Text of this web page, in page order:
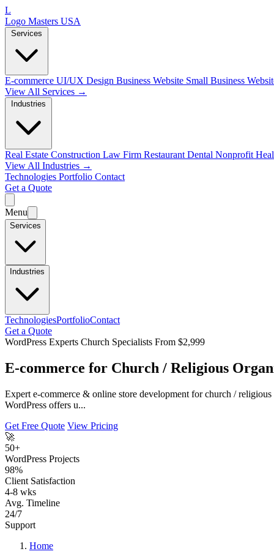
L
Logo Masters USA
Services
E-commerce UI/UX Design Business Website Small Business
View All Services →
Industries
Real Estate Construction Law Firm Restaurant Dental Nonprofit
View All Industries →
Technologies Portfolio Contact
Get a Quote
Menu
Services
Industries
TechnologiesPortfolioContact
Get a Quote
WordPress Experts Church Specialists From $2,999
E-commerce for Church / Religious
Expert e-commerce & online store development for church /
WordPress offers u...
Get Free Quote View Pricing
🚀
50+
WordPress Projects
98%
Client Satisfaction
4-8 wks
Avg. Timeline
24/7
Support
Home